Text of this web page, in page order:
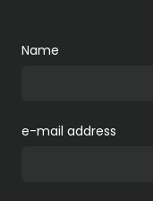
Name
e-mail address